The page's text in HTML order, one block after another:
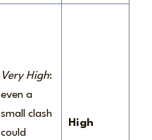
Very High:
even a
small clash
could
High